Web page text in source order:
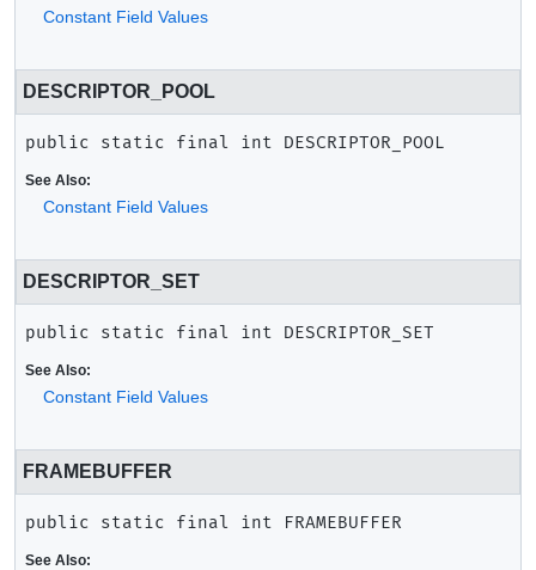
Constant Field Values
DESCRIPTOR_POOL
public static final int DESCRIPTOR_POOL
See Also:
Constant Field Values
DESCRIPTOR_SET
public static final int DESCRIPTOR_SET
See Also:
Constant Field Values
FRAMEBUFFER
public static final int FRAMEBUFFER
See Also: